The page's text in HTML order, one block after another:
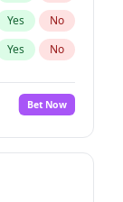
Yes No
Yes No
Bet Now